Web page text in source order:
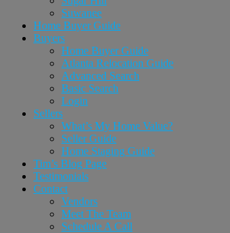
Suwanee
Home Buyer Guide
Buyers
Home Buyer Guide
Atlanta Relocation Guide
Advanced Search
Basic Search
Login
Sellers
What’s My Home Value?
Seller Guide
Home Staging Guide
Tim’s Blog Page
Testimonials
Contact
Vendors
Meet The Team
Schedule A Call